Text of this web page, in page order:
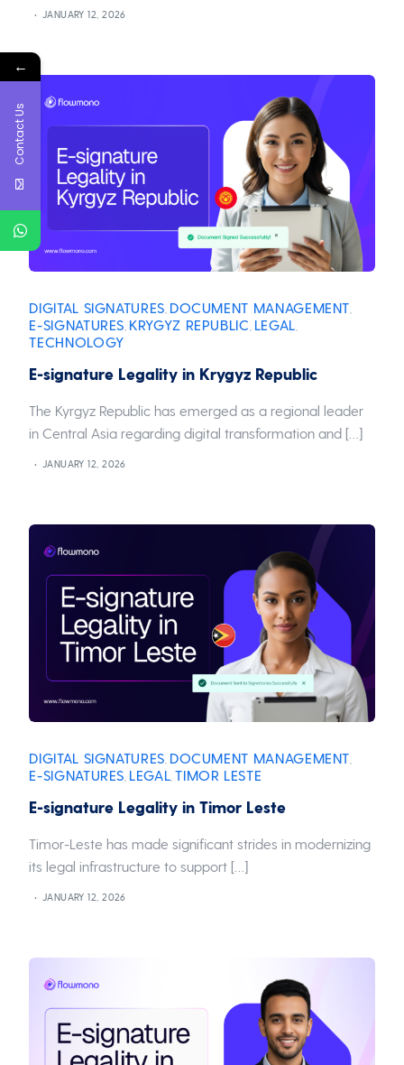
JANUARY 12, 2026
DIGITAL SIGNATURES DOCUMENT MANAGEMENT
E-SIGNATURES KRYGYZ REPUBLIC LEGAL
TECHNOLOGY
E-signature Legality in Krygyz Republic
The Kyrgyz Republic has emerged as a regional leader
in Central Asia regarding digital transformation and […]
JANUARY 12, 2026
DIGITAL SIGNATURES DOCUMENT MANAGEMENT
E-SIGNATURES LEGAL ,TIMOR LESTE
E-signature Legality in Timor Leste
Timor-Leste has made significant strides in modernizing
its legal infrastructure to support […]
JANUARY 12, 2026
←
Contact Us